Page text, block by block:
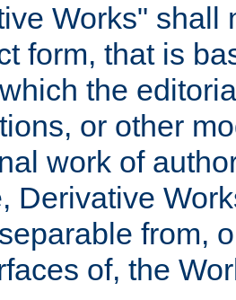
Works" shall
form, that is
the
or other
work of
Derivative
from,
of, the